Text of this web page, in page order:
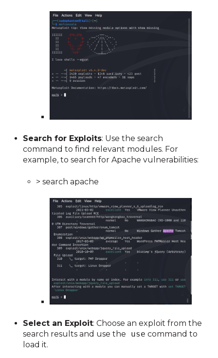
Search for Exploits: Use the search
command to find relevant modules. For
example, to search for Apache vulnerabilities:
> search apache
Select an Exploit: Choose an exploit from the
search results and use the
use command to
load it.